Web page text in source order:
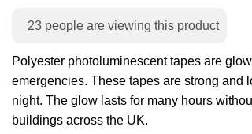
23 people are viewing this product
Polyester photoluminescent tapes are
emergencies. These tapes are strong and
night. The glow lasts for many hours
buildings across the UK.